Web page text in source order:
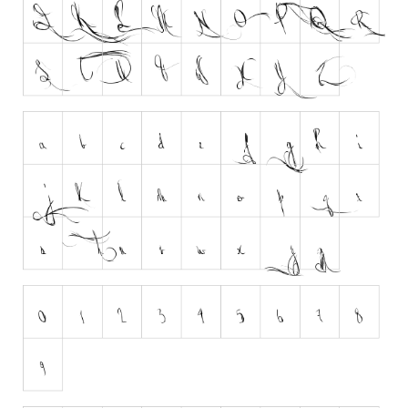
Various
Foreign look
Chinese, Japan
Mexican
Roman, Greek
Russian
Various
Holiday
Christmas
Halloween
Script